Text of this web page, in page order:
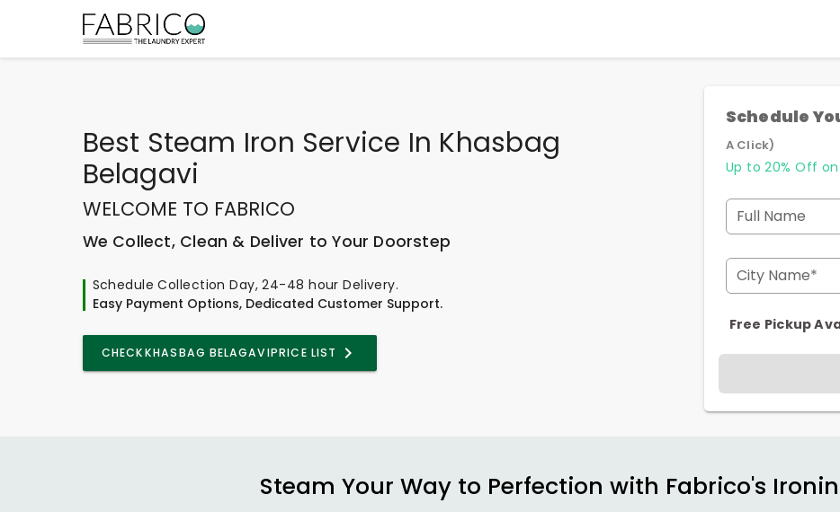
Best Steam Iron Service In Khasbag
Belagavi
WELCOME TO FABRICO
We Collect, Clean & Deliver to Your Doorstep
Schedule Collection Day, 24-48 hour Delivery.
Easy Payment Options, Dedicated Customer Support.
CHECKKHASBAG BELAGAVIPRICE LIST
Schedule
A Click)
Up to 20% Off on
Full Name
City Name*
Free Pickup
Steam Your Way to Perfection with Fabrico's